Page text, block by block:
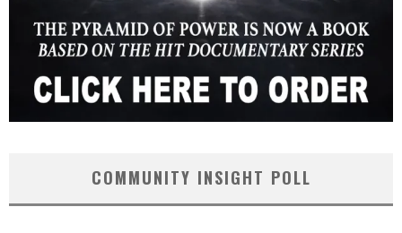
COMMUNITY INSIGHT POLL